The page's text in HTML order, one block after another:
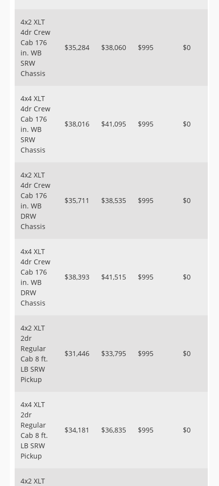
4x2 XLT
4dr Crew
Cab 176
in. WB
SRW
Chassis
$35,284 $38,060 $995 $0
4x4 XLT
4dr Crew
Cab 176
in. WB
SRW
Chassis
$38,016 $41,095 $995 $0
4x2 XLT
4dr Crew
Cab 176
in. WB
DRW
Chassis
$35,711 $38,535 $995 $0
4x4 XLT
4dr Crew
Cab 176
in. WB
DRW
Chassis
$38,393 $41,515 $995 $0
4x2 XLT
2dr
Regular
Cab 8 ft.
LB SRW
Pickup
$31,446 $33,795 $995 $0
4x4 XLT
2dr
Regular
Cab 8 ft.
LB SRW
Pickup
$34,181 $36,835 $995 $0
4x2 XLT